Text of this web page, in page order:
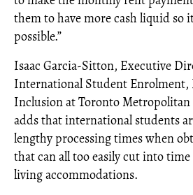
them to have more cash liquid so
possible.”
Isaac Garcia-Sitton, Executive
International Student Enrolment,
Inclusion at Toronto
adds that international students
lengthy processing times when
that can all too easily cut into
living accommodations.